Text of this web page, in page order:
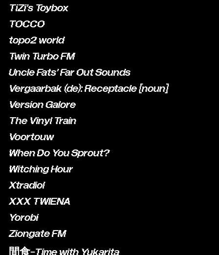
TiZi's Toybox
TOCCO
topo2 world
Twin Turbo FM
Uncle Fats' Far Out Sounds
Vergaarbak (de): Receptacle [noun]
Version Galore
The Vinyl Train
Voortouw
When Do You Sprout?
Witching Hour
Xtradiol
XXX TWIENA
Yorobi
Ziongate FM
間食-Time with Yukarita